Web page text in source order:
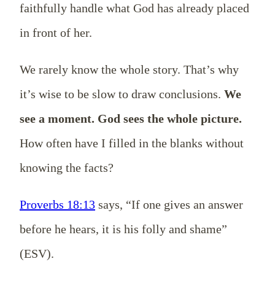
faithfully handle what God has already placed
in front of her.
We rarely know the whole story. That’s why
it’s wise to be slow to draw conclusions. We
see a moment. God sees the whole picture.
How often have I filled in the blanks without
knowing the facts?
Proverbs 18:13 says, “If one gives an answer
before he hears, it is his folly and shame”
(ESV).